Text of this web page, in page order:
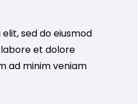
sed do eiusmod
et dolore
ad minim veniam